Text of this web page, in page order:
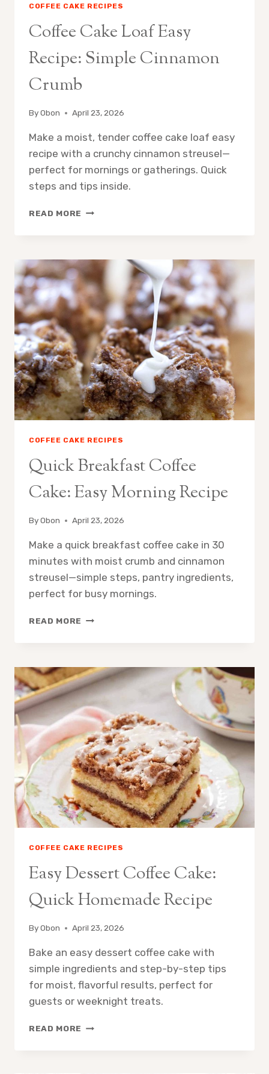
COFFEE CAKE RECIPES
Coffee Cake Loaf Easy
Recipe: Simple Cinnamon
Crumb
ByObon April 23, 2026
Make a moist, tender coffee cake loaf easy
recipe with a crunchy cinnamon streusel—
perfect for mornings or gatherings. Quick
steps and tips inside.
READ MORE COFFEE
RECIPE:
SIMPLE
CINNAMON
CRUMB
COFFEE CAKE RECIPES
Quick Breakfast Coffee
Cake: Easy Morning Recipe
ByObon April 23, 2026
Make a quick breakfast coffee cake in 30
minutes with moist crumb and cinnamon
streusel—simple steps, pantry ingredients,
perfect for busy mornings.
READ MORE QUICK
EASY
MORNING
RECIPE
COFFEE CAKE RECIPES
Easy Dessert Coffee Cake:
Quick Homemade Recipe
ByObon April 23, 2026
Bake an easy dessert coffee cake with
simple ingredients and step-by-step tips
for moist, flavorful results, perfect for
guests or weeknight treats.
READ MORE EASY